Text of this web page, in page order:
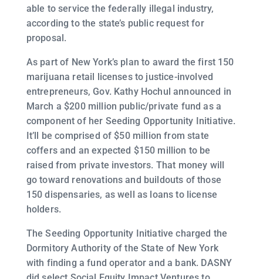
able to service the federally illegal industry,
according to the state’s public request for
proposal.
As part of New York’s plan to award the first 150
marijuana retail licenses to justice-involved
entrepreneurs, Gov. Kathy Hochul announced in
March a $200 million public/private fund as a
component of her Seeding Opportunity Initiative.
It’ll be comprised of $50 million from state
coffers and an expected $150 million to be
raised from private investors. That money will
go toward renovations and buildouts of those
150 dispensaries, as well as loans to license
holders.
The Seeding Opportunity Initiative charged the
Dormitory Authority of the State of New York
with finding a fund operator and a bank. DASNY